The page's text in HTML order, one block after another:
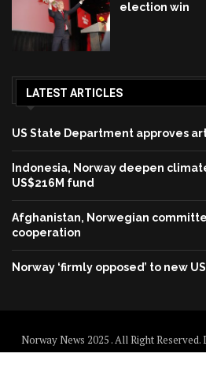
election win
LATEST ARTICLES
US State Department approves
Indonesia, Norway deepen
US$216M fund
Afghanistan, Norwegian
cooperation
Norway ‘firmly opposed’ to new
Norway News 2025 . All Right